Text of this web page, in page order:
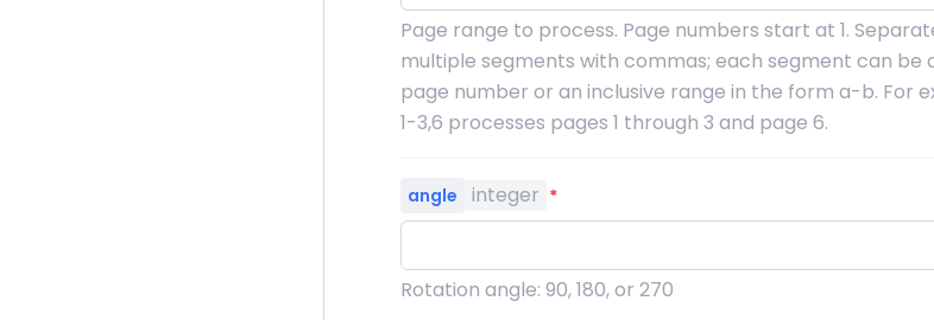
Page range to process. Page numbers start at 1.
multiple segments with commas; each segment can be
page number or an inclusive range in the form a-b. For
1-3,6 processes pages 1 through 3 and page 6.
angle integer *
Rotation angle: 90, 180, or 270